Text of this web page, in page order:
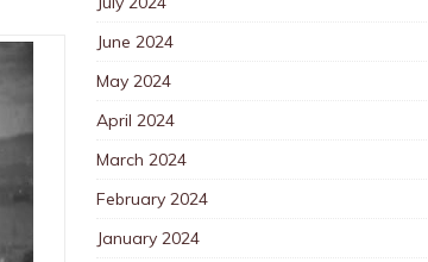
June 2024
May 2024
April 2024
March 2024
February 2024
January 2024